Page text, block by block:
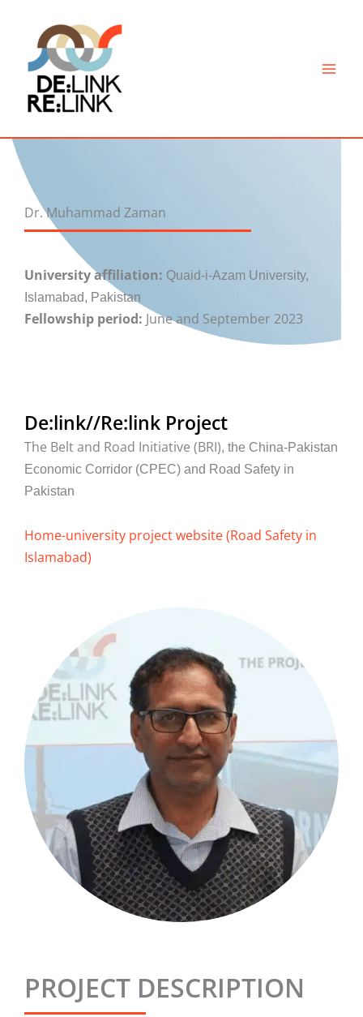
content
Dr. Muhammad Zaman
University affiliation: Quaid-i-Azam University,
Islamabad, Pakistan
Fellowship period: June and September 2023
De:link//Re:link Project
The Belt and Road Initiative (BRI), the China-Pakistan
Economic Corridor (CPEC) and Road Safety in
Pakistan
Home-university project website (Road Safety in
Islamabad)
PROJECT DESCRIPTION